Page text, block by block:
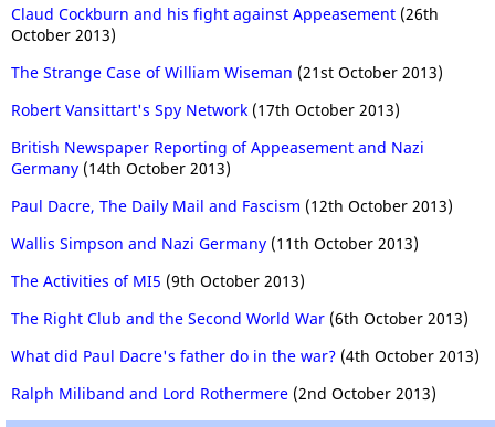
Claud Cockburn and his fight against Appeasement (26th
October 2013)
The Strange Case of William Wiseman (21st October 2013)
Robert Vansittart's Spy Network (17th October 2013)
British Newspaper Reporting of Appeasement and Nazi
Germany (14th October 2013)
Paul Dacre, The Daily Mail and Fascism (12th October 2013)
Wallis Simpson and Nazi Germany (11th October 2013)
The Activities of MI5 (9th October 2013)
The Right Club and the Second World War (6th October 2013)
What did Paul Dacre's father do in the war? (4th October 2013)
Ralph Miliband and Lord Rothermere (2nd October 2013)